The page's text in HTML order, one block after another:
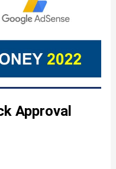
Approval